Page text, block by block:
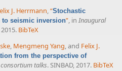
J. Herrmann,“Stochastic
seismic inversion”, in Inaugural
2015. BibTeX
, Mengmeng Yang, and Felix J.
from the perspective of
consortium talks. SINBAD, 2017. BibTeX